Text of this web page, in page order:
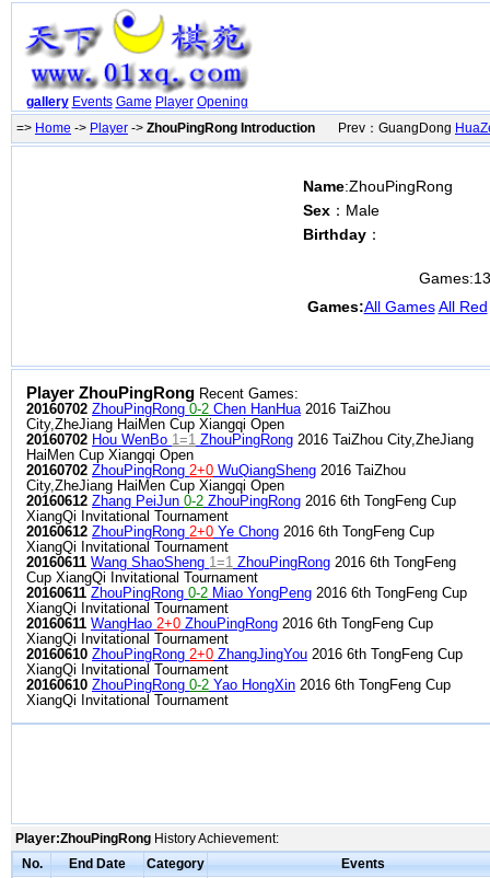
gallery Events Game Player Opening
=> Home -> Player -> ZhouPingRong Introduction Prev：GuangDong
Name:ZhouPingRong
Sex ：Male
Birthday ：
Games:
Games:All Games All Red
Player ZhouPingRong Recent Games:
20160702 ZhouPingRong 0-2 Chen HanHua2016 TaiZhou
City,ZheJiang HaiMen Cup Xiangqi Open
20160702 Hou WenBo 1=1 ZhouPingRong 2016 TaiZhou City,ZheJiang
HaiMen Cup Xiangqi Open
20160702 ZhouPingRong 2+0 WuQiangSheng 2016 TaiZhou
City,ZheJiang HaiMen Cup Xiangqi Open
20160612 Zhang PeiJun 0-2 ZhouPingRong 2016 6th TongFeng Cup
XiangQi Invitational Tournament
20160612 ZhouPingRong 2+0 Ye Chong 2016 6th TongFeng Cup
XiangQi Invitational Tournament
20160611 Wang ShaoSheng 1=1 ZhouPingRong 2016 6th TongFeng
Cup XiangQi Invitational Tournament
20160611 ZhouPingRong 0-2 Miao YongPeng 2016 6th TongFeng Cup
XiangQi Invitational Tournament
20160611 WangHao 2+0 ZhouPingRong 2016 6th TongFeng Cup
XiangQi Invitational Tournament
20160610 ZhouPingRong 2+0 ZhangJingYou 2016 6th TongFeng Cup
XiangQi Invitational Tournament
20160610 ZhouPingRong 0-2 Yao HongXin 2016 6th TongFeng Cup
XiangQi Invitational Tournament
Player:ZhouPingRong History Achievement:
No.
End Date Category
Events